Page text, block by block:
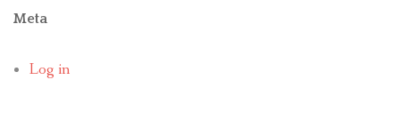
Meta
Log in